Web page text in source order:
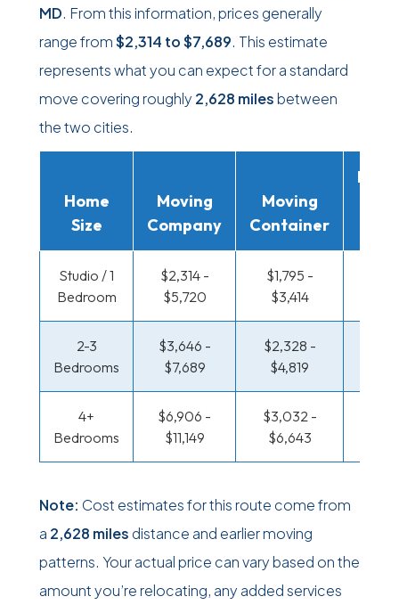
MD. From this information, prices generally
range from$2,314 to$7,689. This estimate
represents what you can expect for a standard
move covering roughly 2,628 milesbetween
the two cities.
Home
Size
Moving
Company
Moving
Container
Studio / 1
Bedroom
$2,314 -
$5,720
$1,795 -
$3,414
2-3
Bedrooms
$3,646 -
$7,689
$2,328 -
$4,819
4+
Bedrooms
$6,906 -
$11,149
$3,032 -
$6,643
Note: Cost estimates for this route come from
a 2,628 miles distance and earlier moving
patterns. Your actual price can vary based on the
amount you’re relocating, any added services